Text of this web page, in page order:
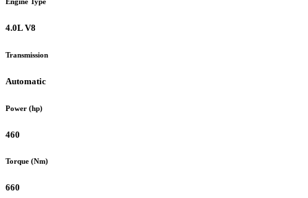
4.0L V8
Transmission
Automatic
Power (hp)
460
Torque (Nm)
660